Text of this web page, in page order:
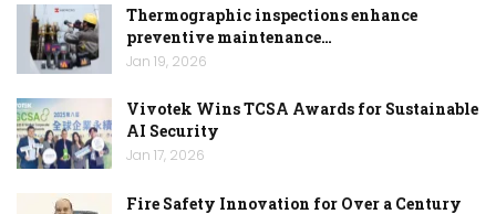
Thermographic inspections enhance
preventive maintenance…
Jan 19, 2026
Vivotek Wins TCSA Awards for Sustainable
AI Security
Jan 17, 2026
Fire Safety Innovation for Over a Century